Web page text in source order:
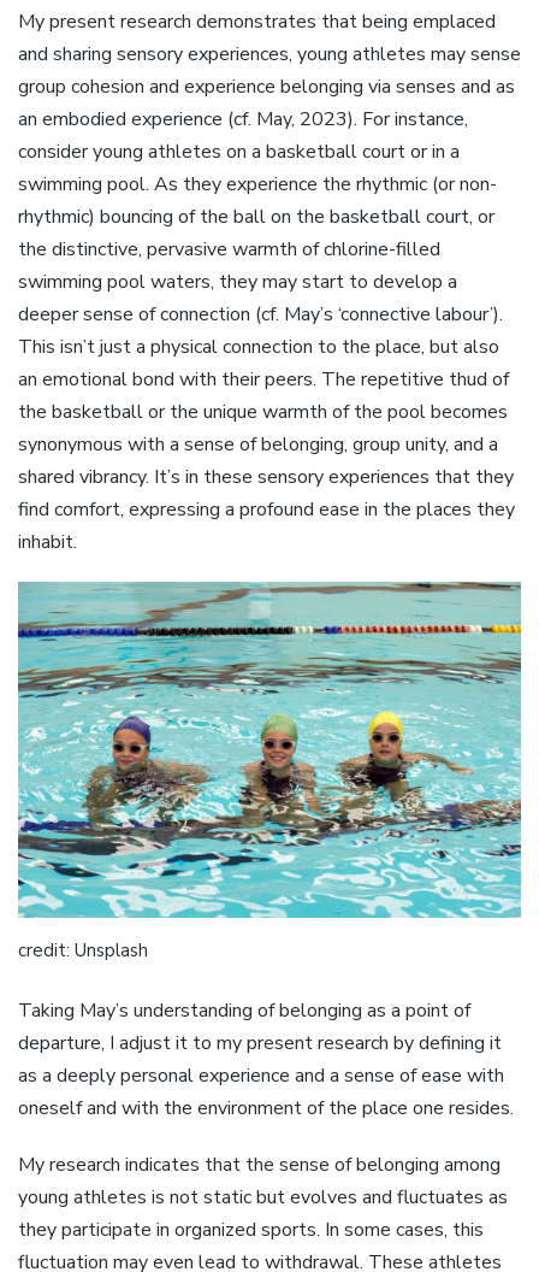
My present research demonstrates that being emplaced
and sharing sensory experiences, young athletes may sense
group cohesion and experience belonging via senses and as
an embodied experience (cf. May, 2023). For instance,
consider young athletes on a basketball court or in a
swimming pool. As they experience the rhythmic (or non-
rhythmic) bouncing of the ball on the basketball court, or
the distinctive, pervasive warmth of chlorine-filled
swimming pool waters, they may start to develop a
deeper sense of connection (cf. May’s ‘connective labour’).
This isn’t just a physical connection to the place, but also
an emotional bond with their peers. The repetitive thud of
the basketball or the unique warmth of the pool becomes
synonymous with a sense of belonging, group unity, and a
shared vibrancy. It’s in these sensory experiences that they
find comfort, expressing a profound ease in the places they
inhabit.
credit: Unsplash
Taking May’s understanding of belonging as a point of
departure, I adjust it to my present research by defining it
as a deeply personal experience and a sense of ease with
oneself and with the environment of the place one resides.
My research indicates that the sense of belonging among
young athletes is not static but evolves and fluctuates as
they participate in organized sports. In some cases, this
fluctuation may even lead to withdrawal. These athletes